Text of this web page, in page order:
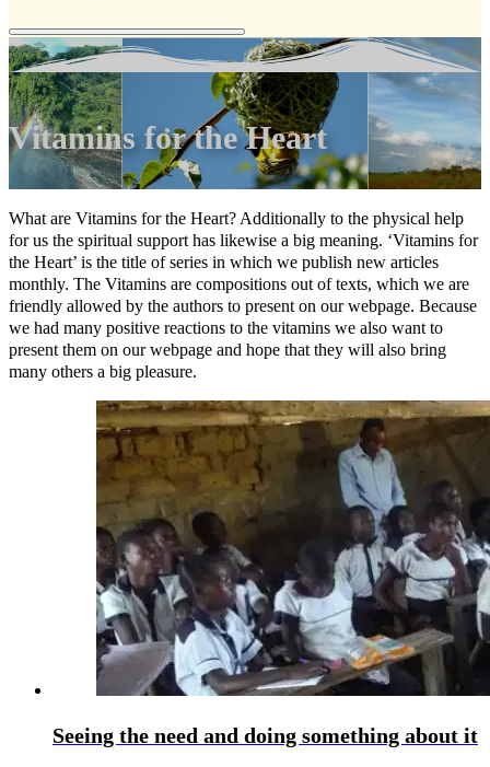
Vitamins for the Heart
What are Vitamins for the Heart? Additionally to the physical help
for us the spiritual support has likewise a big meaning. ‘Vitamins for
the Heart’ is the title of series in which we publish new articles
monthly. The Vitamins are compositions out of texts, which we are
friendly allowed by the authors to present on our webpage. Because
we had many positive reactions to the vitamins we also want to
present them on our webpage and hope that they will also bring
many others a big pleasure.
Seeing the need and doing something about it